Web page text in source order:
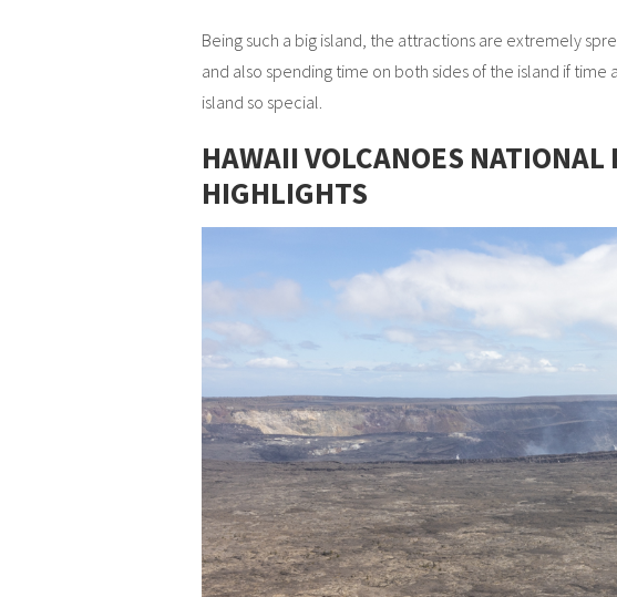
Being such a big island, the attractions are extremely
and also spending time on both sides of the island if
island so special.
HAWAII VOLCANOES NATIONAL
HIGHLIGHTS